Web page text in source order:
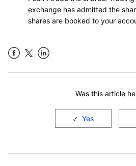
exchange has admitted the
shares are booked to your
Was this article